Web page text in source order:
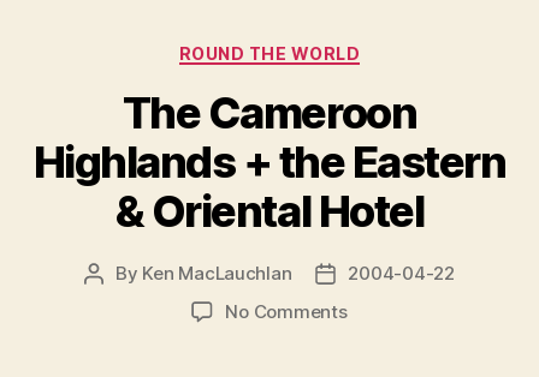
Categories
ROUND THE WORLD
The Cameroon
Highlands + the Eastern
& Oriental Hotel
Post
By Ken MacLauchlan
Post
date
2004-04-22
No Commentson